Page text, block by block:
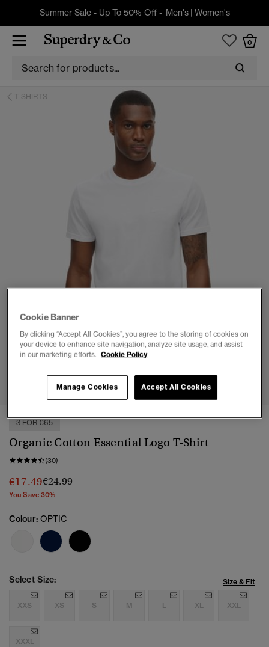
Summer Sale - Up To 50% Off - Men's| Women's
0
T-SHIRTS
3 FOR €65
Organic Cotton Essential Logo T-Shirt
(30)
€17.49Price reduced from
€24.99to
You Save 30%
Colour: OPTIC
Select Size: Size & Fit
XXS XS S M L XL XXL
XXXL
Cookie Banner
By clicking “Accept All Cookies”, you agree to the storing of cookies on
your device to enhance site navigation, analyze site usage, and assist
in our marketing efforts. Cookie Policy
Accept All Cookies
Manage Cookies